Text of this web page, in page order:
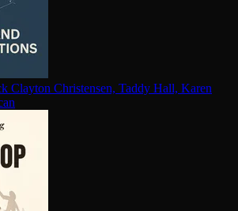
Clayton Christensen, Taddy Hall, Karen